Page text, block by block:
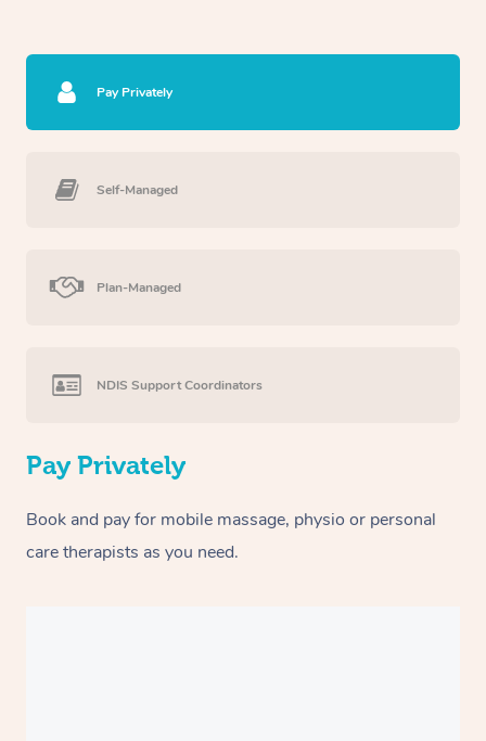
Pay Privately
Self-Managed
Plan-Managed
NDIS Support Coordinators
Pay Privately
Book and pay for mobile massage, physio or personal
care therapists as you need.